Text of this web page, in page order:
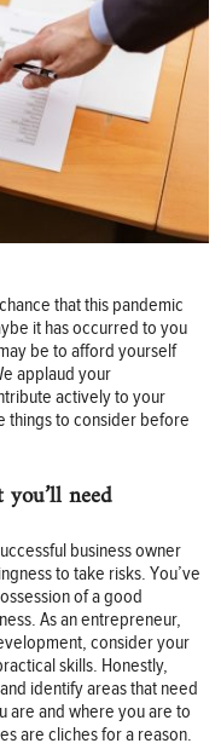
that this pandemic
it has occurred to you
be to afford yourself
applaud your
actively to your
things to consider before
need
business owner
to take risks. You’ve
of a good
As an entrepreneur,
consider your
skills. Honestly,
identify areas that need
are and where you are to
are cliches for a reason.